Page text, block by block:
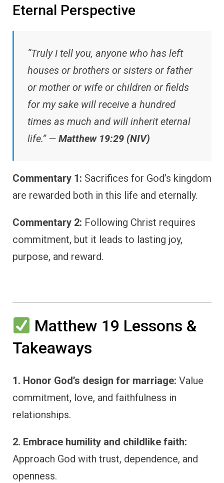
Eternal Perspective
“Truly I tell you, anyone who has left
houses or brothers or sisters or father
or mother or wife or children or fields
for my sake will receive a hundred
times as much and will inherit eternal
life.” — Matthew 19:29 (NIV)
Commentary 1: Sacrifices for God’s kingdom
are rewarded both in this life and eternally.
Commentary 2: Following Christ requires
commitment, but it leads to lasting joy,
purpose, and reward.
Matthew 19 Lessons &
Takeaways
1. Honor God’s design for marriage: Value
commitment, love, and faithfulness in
relationships.
2. Embrace humility and childlike faith:
Approach God with trust, dependence, and
openness.